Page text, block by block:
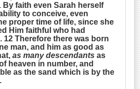
By faith even Sarah herself
to conceive, even
proper time of life, since she
Him faithful who had
12 Therefore there was born
man, and him as good as
as many descendants as
heaven in number, and
as the sand which is by the
.